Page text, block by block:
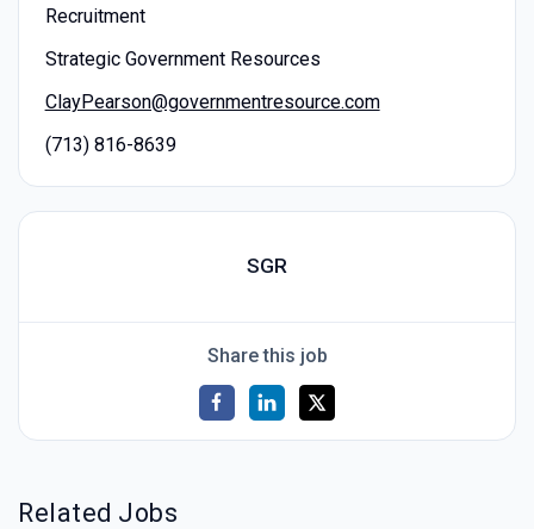
Recruitment
Strategic Government Resources
ClayPearson@governmentresource.com
(713) 816-8639
SGR
Share this job
Related Jobs